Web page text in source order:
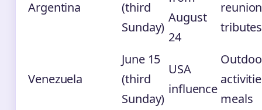
Argentina
(third
Sunday)
August
24
tributes
Venezuela
June 15
(third
Sunday)
USA
influence
meals